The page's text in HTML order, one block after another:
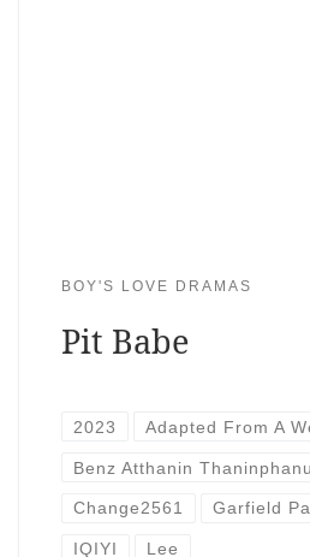
BOY'S LOVE DRAMAS
Pit Babe
2023 Adapted From A
Benz Atthanin
Change2561 Garfield
IQIYI Lee